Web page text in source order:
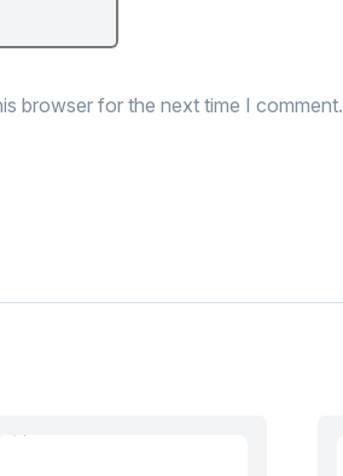
browser for the next time I comment.